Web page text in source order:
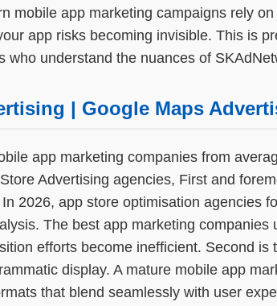
mobile app marketing campaigns rely
app risks becoming invisible. This is
understand the nuances of
| Google Maps
app marketing companies from
Advertising agencies, First and
2026, app store optimisation agencies
The best app marketing
efforts become inefficient. Second
display. A mature mobile app
that blend seamlessly with user